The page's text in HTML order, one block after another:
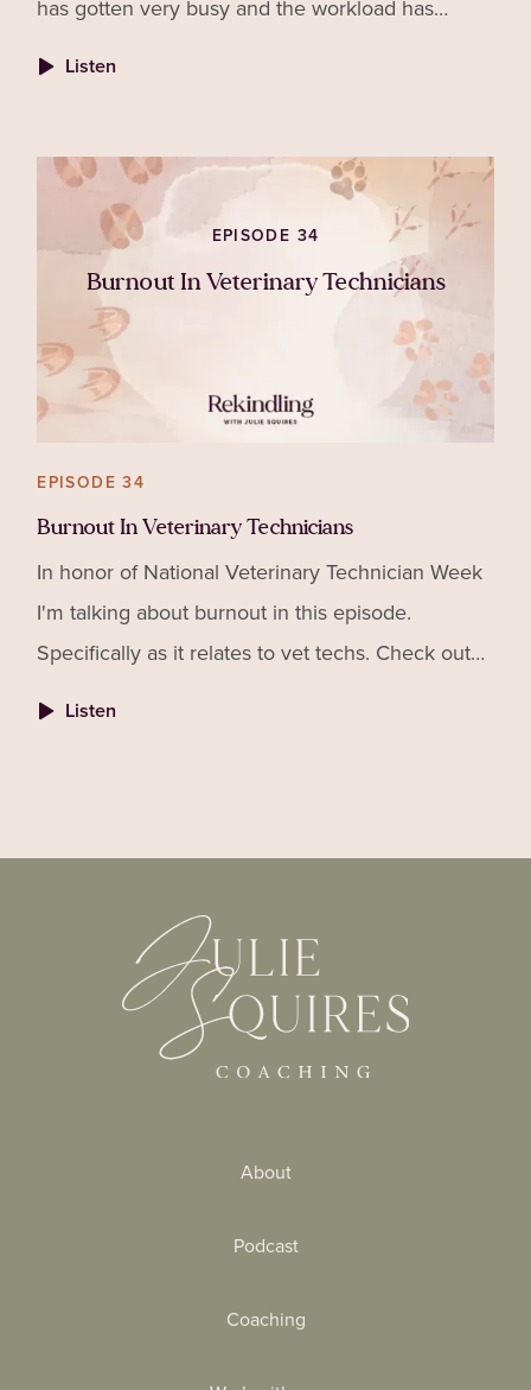
has gotten very busy and the workload has
Listen
EPISODE 34
Burnout In Veterinary Technicians
EPISODE 34
Burnout In Veterinary Technicians
In honor of National Veterinary Technician Week
I'm talking about burnout in this episode.
Specifically as it relates to vet techs. Check out
Listen
About
Podcast
Coaching